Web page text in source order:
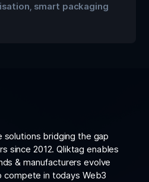
smart packaging
bridging the gap
since 2012. Qliktag enables
& manufacturers evolve
compete in todays Web3